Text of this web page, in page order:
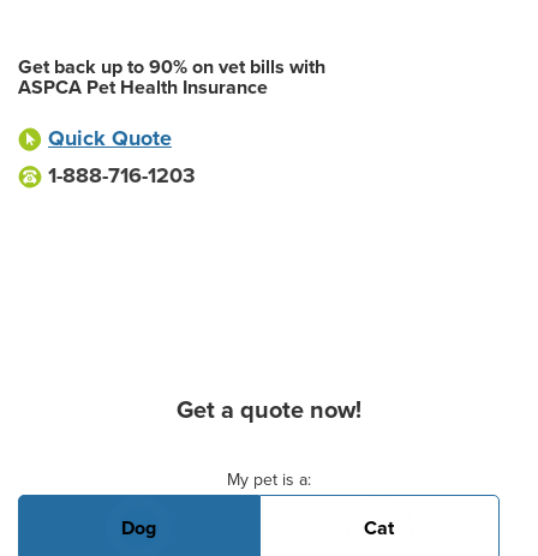
Get back up to 90% on vet bills with
ASPCA Pet Health Insurance
Quick Quote
1-888-716-1203
Get a quote now!
My pet is a:
Dog Cat